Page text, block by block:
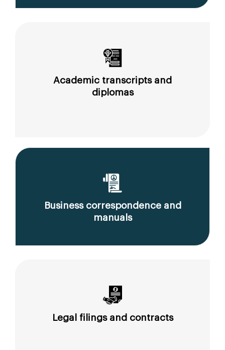
Academic transcripts and
diplomas
Business correspondence and
manuals
Legal filings and contracts